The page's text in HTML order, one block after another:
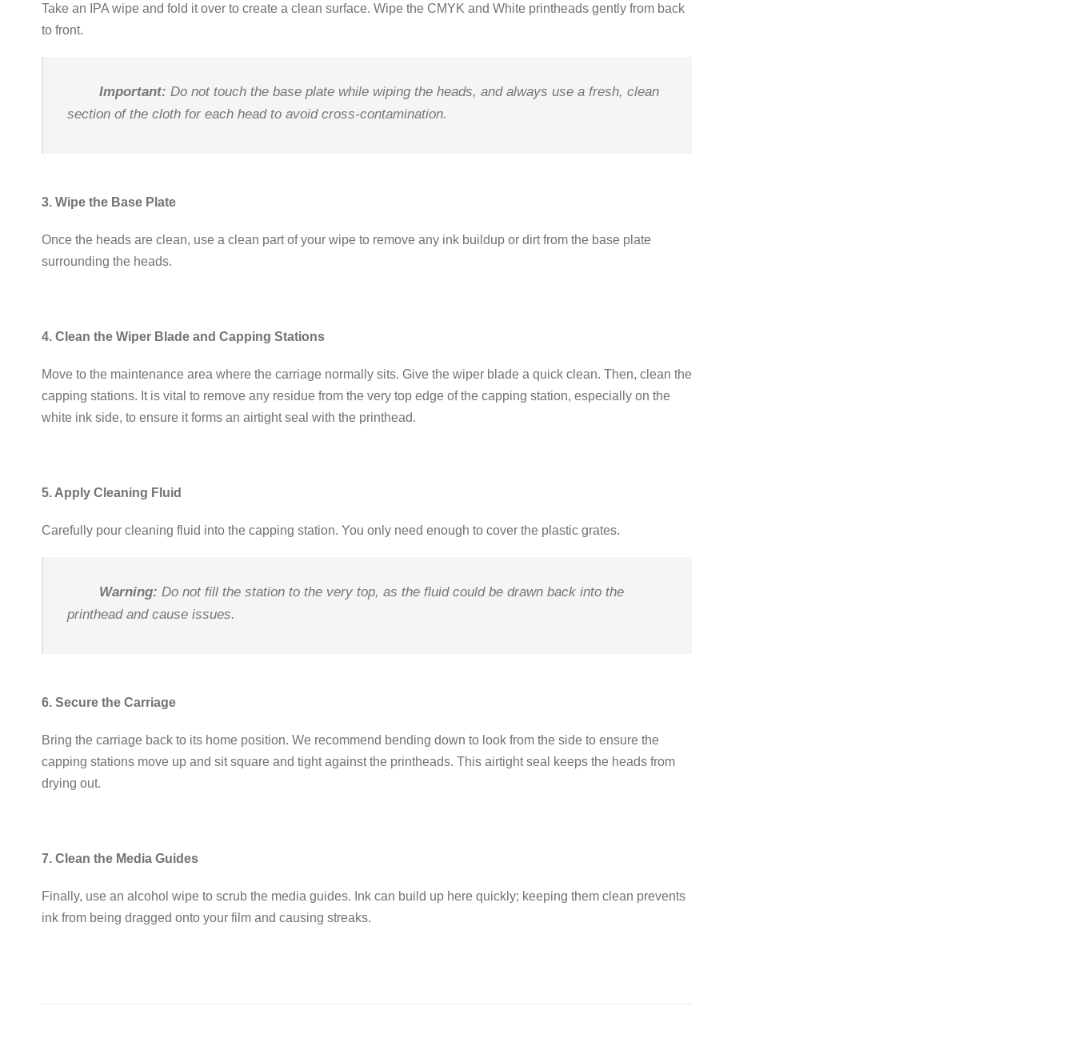
Take an IPA wipe and fold it over to create a clean surface. Wipe the CMYK and White printheads gently from back
to front.
Important: Do not touch the base plate while wiping the heads, and always use a fresh, clean
section of the cloth for each head to avoid cross-contamination.
3. Wipe the Base Plate
Once the heads are clean, use a clean part of your wipe to remove any ink buildup or dirt from the base plate
surrounding the heads.
4. Clean the Wiper Blade and Capping Stations
Move to the maintenance area where the carriage normally sits. Give the wiper blade a quick clean. Then, clean the
capping stations. It is vital to remove any residue from the very top edge of the capping station, especially on the
white ink side, to ensure it forms an airtight seal with the printhead.
5. Apply Cleaning Fluid
Carefully pour cleaning fluid into the capping station. You only need enough to cover the plastic grates.
Warning: Do not fill the station to the very top, as the fluid could be drawn back into the
printhead and cause issues.
6. Secure the Carriage
Bring the carriage back to its home position. We recommend bending down to look from the side to ensure the
capping stations move up and sitsquare and tightagainst the printheads. This airtight seal keeps the heads from
drying out.
7. Clean the Media Guides
Finally, use an alcohol wipe to scrub the media guides. Ink can build up here quickly; keeping them clean prevents
ink from being dragged onto your film and causing streaks.